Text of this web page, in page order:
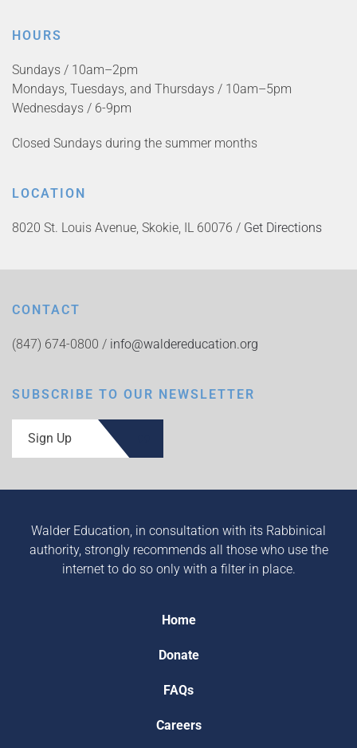
HOURS
Sundays / 10am–2pm
Mondays, Tuesdays, and Thursdays / 10am–5pm
Wednesdays / 6-9pm
Closed Sundays during the summer months
LOCATION
8020 St. Louis Avenue, Skokie, IL 60076 / Get Directions
CONTACT
(847) 674-0800 / info@waldereducation.org
SUBSCRIBE TO OUR NEWSLETTER
Sign Up
Walder Education, in consultation with its Rabbinical
authority, strongly recommends all those who use the
internet to do so only with a filter in place.
Home
Donate
FAQs
Careers